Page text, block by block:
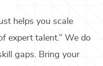
helps you scale
expert talent.” We do
gaps. Bring your